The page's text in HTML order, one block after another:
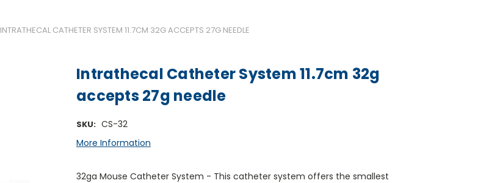
INTRATHECAL CATHETER SYSTEM 11.7CM 32G ACCEPTS 27G NEEDLE
Intrathecal Catheter System 11.7cm 32g
accepts 27g needle
SKU: CS-32
More Information
32ga Mouse Catheter System - This catheter system offers the smallest